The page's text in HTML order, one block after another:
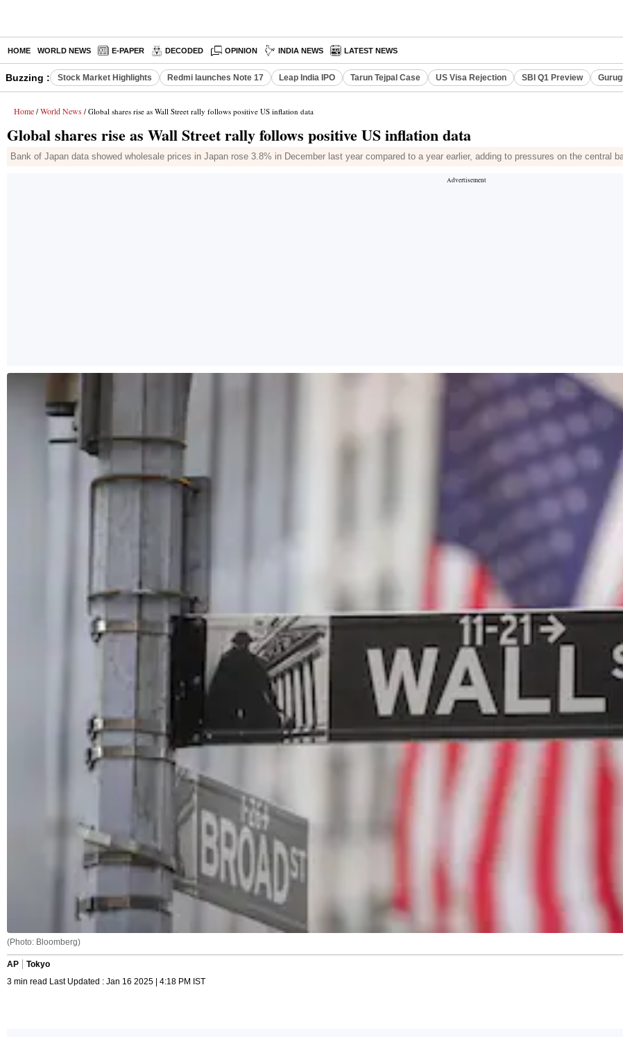
HOME WORLD NEWS E-PAPER DECODED OPINION INDIA NEWS LATEST NEWS
Buzzing : Stock Market Highlights Redmi launches Note 17 Leap India IPO Tarun Tejpal Case US Visa Rejection SBI Q1 Preview
Home / World News / Global shares rise as Wall Street rally follows positive US inflation data
Global shares rise as Wall Street rally follows positive US inflation data
Bank of Japan data showed wholesale prices in Japan rose 3.8% in December last year compared to a year earlier, adding to pressures on the central
(Photo: Bloomberg)
AP
Tokyo
3 min read Last Updated : Jan 16 2025 | 4:18 PM IST